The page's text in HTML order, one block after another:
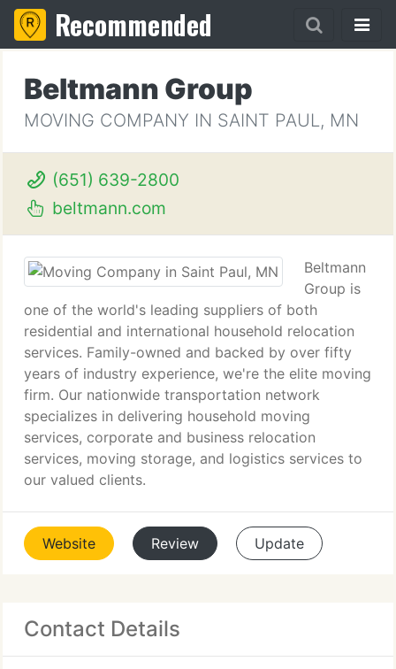
Recommended
Beltmann Group
MOVING COMPANY IN SAINT PAUL, MN
(651) 639-2800
beltmann.com
Beltmann
Group is
one of the world's leading suppliers of both
residential and international household relocation
services. Family-owned and backed by over fifty
years of industry experience, we're the elite moving
firm. Our nationwide transportation network
specializes in delivering household moving
services, corporate and business relocation
services, moving storage, and logistics services to
our valued clients.
Website Review Update
Contact Details